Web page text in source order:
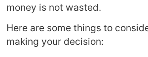
money is not wasted.
Here are some things to
making your decision: